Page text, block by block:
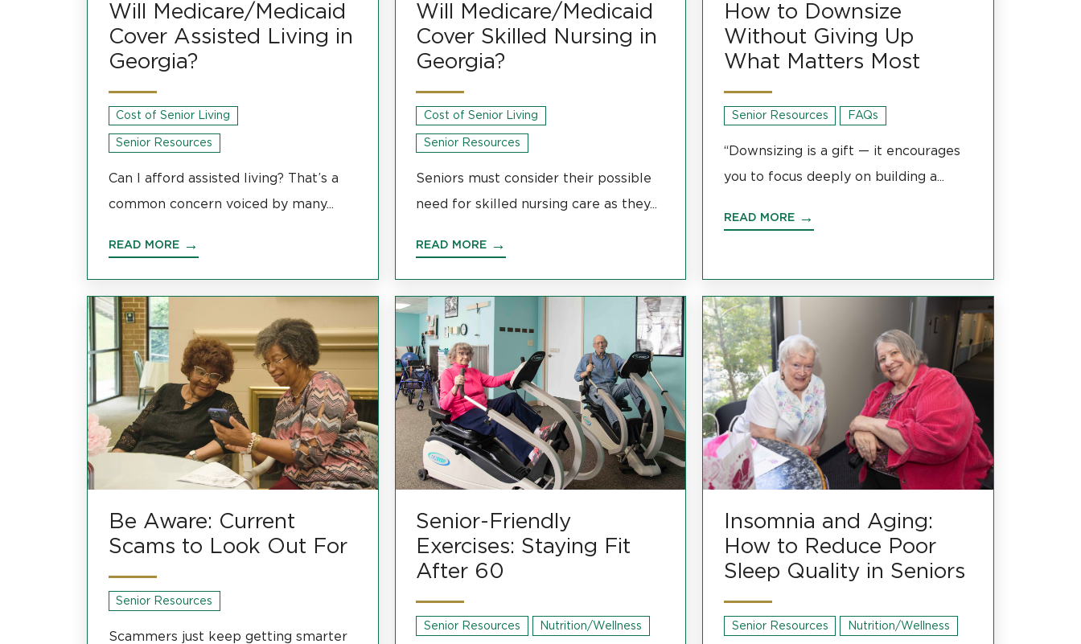
Will Medicare/Medicaid
Cover Assisted Living in
Georgia?
Cost of Senior Living
Senior Resources
Can I afford assisted living? That’s a
common concern voiced by many...
READ MORE
Will Medicare/Medicaid
Cover Skilled Nursing in
Georgia?
Cost of Senior Living
Senior Resources
Seniors must consider their possible
need for skilled nursing care as they...
READ MORE
How to Downsize
Without Giving Up
What Matters Most
Senior Resources FAQs
“Downsizing is a gift — it encourages
you to focus deeply on building a...
READ MORE
Be Aware: Current
Scams to Look Out For
Senior Resources
Scammers just keep getting smarter
Senior-Friendly
Exercises: Staying Fit
After 60
Senior Resources Nutrition/Wellness
Insomnia and Aging:
How to Reduce Poor
Sleep Quality in Seniors
Senior Resources Nutrition/Wellness